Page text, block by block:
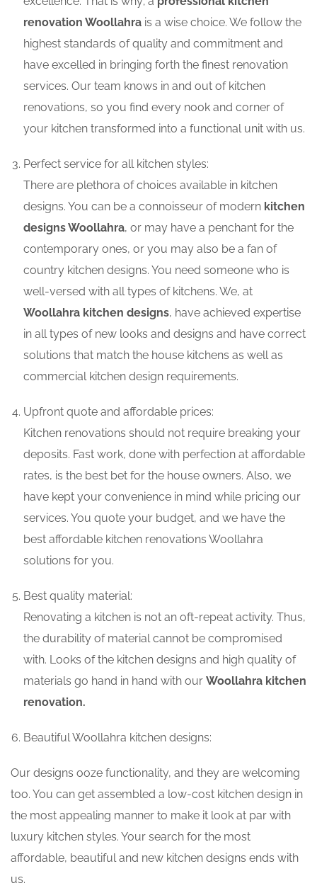
renovation Woollahra is a wise choice. We follow the
highest standards of quality and commitment and
have excelled in bringing forth the finest renovation
services. Our team knows in and out of kitchen
renovations, so you find every nook and corner of
your kitchen transformed into a functional unit with us.
Perfect service for all kitchen styles:
There are plethora of choices available in kitchen
designs. You can be a connoisseur of modern kitchen
designs Woollahra, or may have a penchant for the
contemporary ones, or you may also be a fan of
country kitchen designs. You need someone who is
well-versed with all types of kitchens. We, at
Woollahra kitchen designs, have achieved expertise
in all types of new looks and designs and have correct
solutions that match the house kitchens as well as
commercial kitchen design requirements.
Upfront quote and affordable prices:
Kitchen renovations should not require breaking your
deposits. Fast work, done with perfection at affordable
rates, is the best bet for the house owners. Also, we
have kept your convenience in mind while pricing our
services. You quote your budget, and we have the
best affordable kitchen renovations Woollahra
solutions for you.
Best quality material:
Renovating a kitchen is not an oft-repeat activity. Thus,
the durability of material cannot be compromised
with. Looks of the kitchen designs and high quality of
materials go hand in hand with our Woollahra kitchen
renovation.
Beautiful Woollahra kitchen designs:
Our designs ooze functionality, and they are welcoming
too. You can get assembled a low-cost kitchen design in
the most appealing manner to make it look at par with
luxury kitchen styles. Your search for the most
affordable, beautiful and new kitchen designs ends with
us.